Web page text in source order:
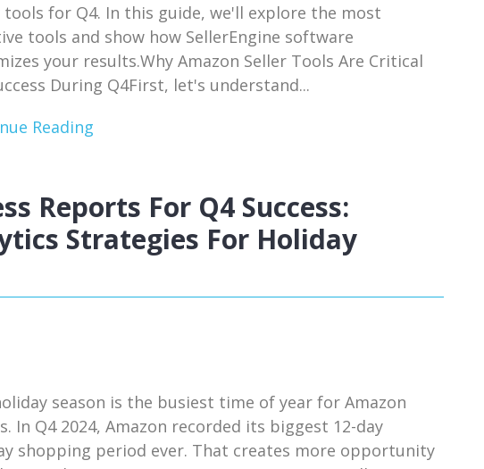
tools for Q4. In this guide, we'll explore the most
tools and show how SellerEngine software
your results.Why Amazon Seller Tools Are Critical
During Q4First, let's understand...
Reading
Reports For Q4 Success:
Strategies For Holiday
season is the busiest time of year for Amazon
In Q4 2024, Amazon recorded its biggest 12-day
shopping period ever. That creates more opportunity